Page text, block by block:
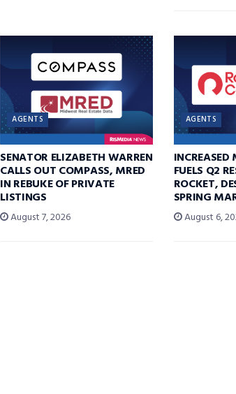
AGENTS
SENATOR ELIZABETH WARREN
CALLS OUT COMPASS, MRED
IN REBUKE OF PRIVATE
LISTINGS
August 7, 2026
AGENTS
FUELS Q2
ROCKET,
SPRING
August 6,